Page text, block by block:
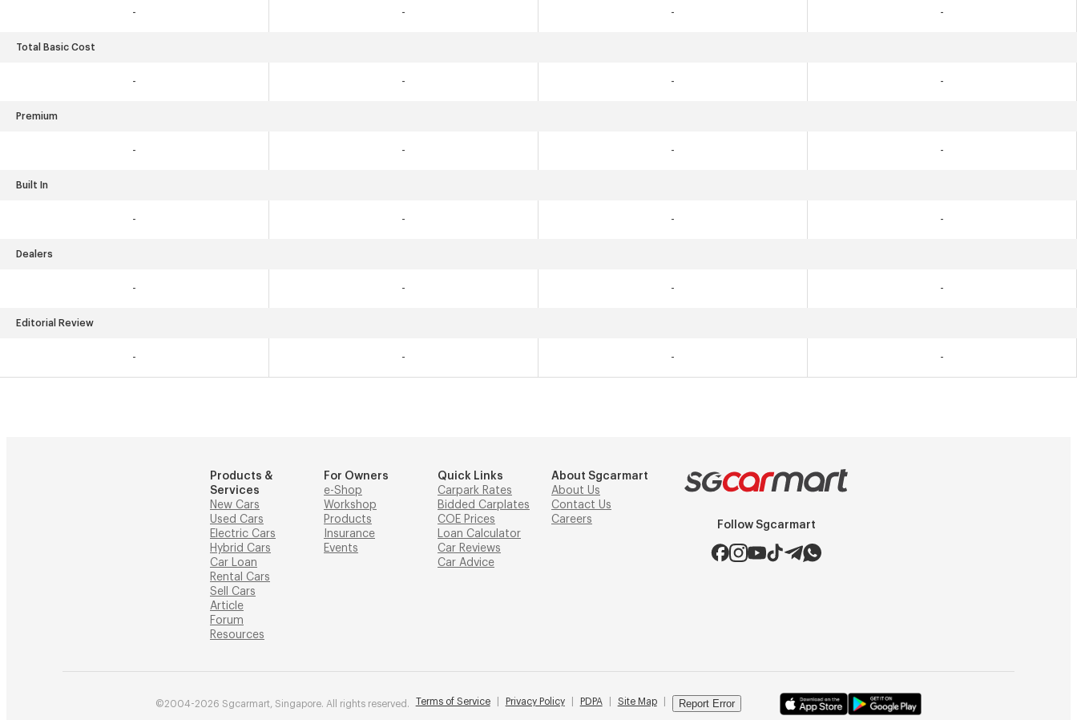
- - - -
Total Basic Cost
- - - -
Premium
- - - -
Built In
- - - -
Dealers
- - - -
Editorial Review
- - - -
Products &
Services
New Cars
Used Cars
Electric Cars
Hybrid Cars
Car Loan
Rental Cars
Sell Cars
Article
Forum
Resources
For Owners
e-Shop
Workshop
Products
Insurance
Events
Quick Links
Carpark Rates
Bidded Carplates
COE Prices
Loan Calculator
Car Reviews
Car Advice
About Sgcarmart
About Us
Contact Us
Careers
Follow Sgcarmart
©2004-2026 Sgcarmart, Singapore. All rights reserved. Terms of Service Privacy Policy PDPA Site Map Report Error